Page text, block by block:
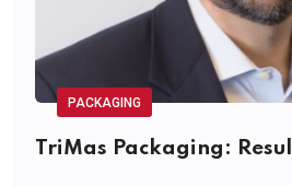
PACKAGING
TriMas Packaging: